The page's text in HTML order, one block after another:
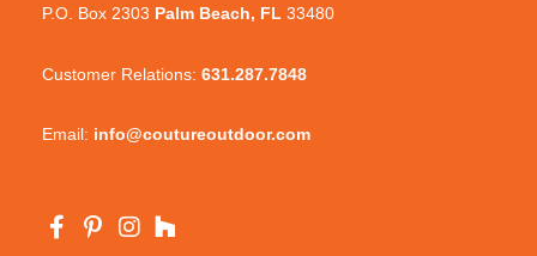
P.O. Box 2303 Palm Beach, FL 33480
Customer Relations: 631.287.7848
Email: info@coutureoutdoor.com